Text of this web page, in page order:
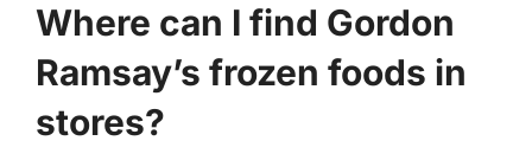
Where can I find Gordon
Ramsay’s frozen foods in
stores?